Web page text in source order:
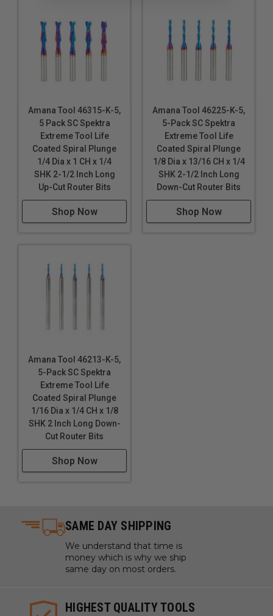
Amana Tool 46315-K-5,
5 Pack SC Spektra
Extreme Tool Life
Coated Spiral Plunge
1/4 Dia x 1 CH x 1/4
SHK 2-1/2 Inch Long
Up-Cut Router Bits
Shop Now
Amana Tool 46225-K-5,
5-Pack SC Spektra
Extreme Tool Life
Coated Spiral Plunge
1/8 Dia x 13/16 CH x 1/4
SHK 2-1/2 Inch Long
Down-Cut Router Bits
Shop Now
Amana Tool 46213-K-5,
5-Pack SC Spektra
Extreme Tool Life
Coated Spiral Plunge
1/16 Dia x 1/4 CH x 1/8
SHK 2 Inch Long Down-
Cut Router Bits
Shop Now
SAME DAY SHIPPING
We understand that time is
money which is why we ship
same day on most orders.
HIGHEST QUALITY TOOLS